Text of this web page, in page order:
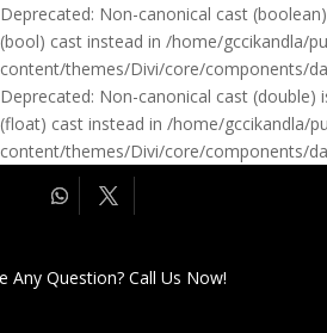
Deprecated: Non-canonical cast
(bool) cast instead in /home/gccikandla/
content/themes/Divi/core/components/
Deprecated: Non-canonical cast (double)
(float) cast instead in /home/gccikandla/
content/themes/Divi/core/components/
Any Question? Call Us Now!